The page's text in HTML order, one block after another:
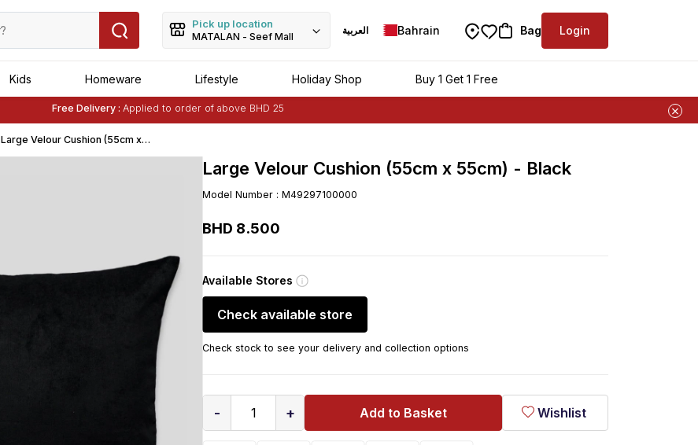
Pick up location
MATALAN - Seef Mall
العربية Bahrain Bag Login
Kids Homeware Lifestyle Holiday Shop Buy 1 Get 1 Free
Free Delivery : Applied to order of above BHD 25
Buy 1 Get 1 Freeon Selected Matalan Items
Large Velour Cushion (55cm x
55cm) - Black
Large Velour Cushion (55cm x 55cm) - Black
Model Number : M49297100000
BHD 8.500
Available Stores
Check available store
Check stock to see your delivery and collection options
- 1 + Add to Basket Wishlist